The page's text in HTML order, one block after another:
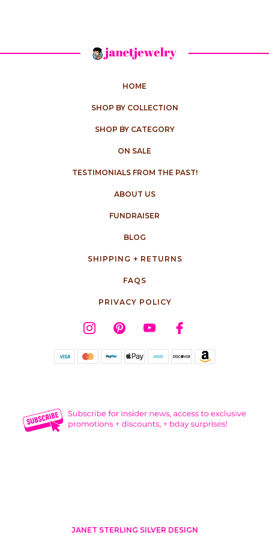
HOME
SHOP BY COLLECTION
SHOP BY CATEGORY
ON SALE
TESTIMONIALS FROM THE PAST!
ABOUT US
FUNDRAISER
BLOG
SHIPPING + RETURNS
FAQS
PRIVACY POLICY
JANET STERLING SILVER DESIGN